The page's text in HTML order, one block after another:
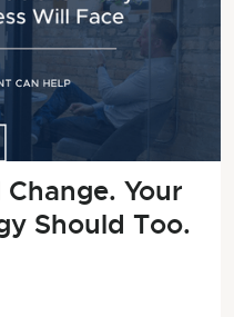
Your
Should Too.